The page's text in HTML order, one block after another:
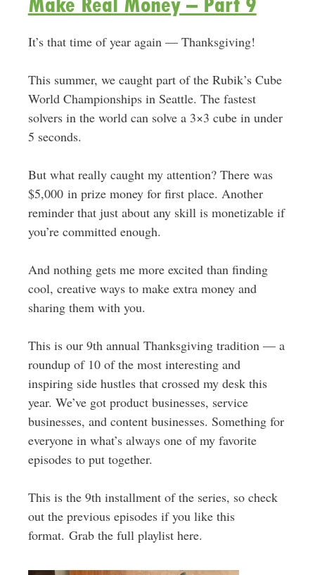
It’s that time of year again — Thanksgiving!
This summer, we caught part of the Rubik’s Cube
World Championships in Seattle. The fastest
solvers in the world can solve a 3×3 cube in under
5 seconds.
But what really caught my attention? There was
$5,000 in prize money for first place. Another
reminder that just about any skill is monetizable if
you’re committed enough.
And nothing gets me more excited than finding
cool, creative ways to make extra money and
sharing them with you.
This is our 9th annual Thanksgiving tradition — a
roundup of 10 of the most interesting and
inspiring side hustles that crossed my desk this
year. We’ve got product businesses, service
businesses, and content businesses. Something for
everyone in what’s always one of my favorite
episodes to put together.
This is the 9th installment of the series, so check
out the previous episodes if you like this
format. Grab the full playlist here.